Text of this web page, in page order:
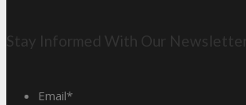
Stay Informed With Our Newsletter
Email*